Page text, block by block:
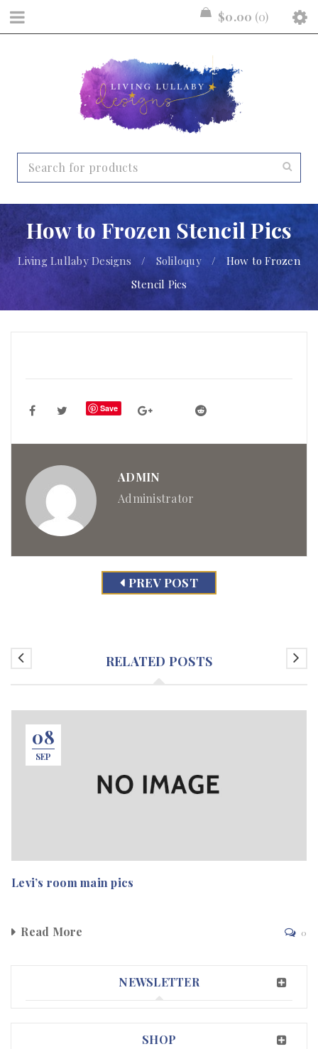
$0.00 0
How to Frozen Stencil Pics
Living Lullaby Designs / Soliloquy /
How to Frozen
Stencil Pics
Save
ADMIN
Administrator
PREV POST
RELATED POSTS
08
SEP
Levi’s room main pics
Read More 0
NEWSLETTER
SHOP